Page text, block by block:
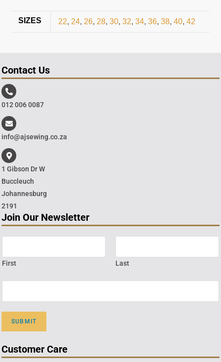
SIZES 22, 24, 26, 28,30,32,34,36,38,40,42
Contact Us
012 006 0087
info@ajsewing.co.za
1 Gibson Dr W
Buccleuch
Johannesburg
2191
Join Our Newsletter
First Last
SUBMIT
Customer Care